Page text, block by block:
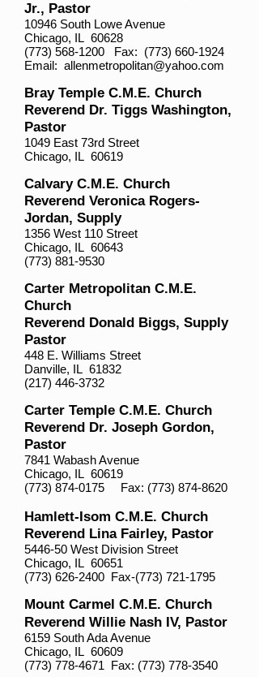
Jr., Pastor
10946 South Lowe Avenue
Chicago, IL 60628
(773) 568-1200 Fax: (773) 660-1924
Email: allenmetropolitan@yahoo.com
Bray Temple C.M.E. Church
Reverend Dr. Tiggs Washington,
Pastor
1049 East 73rd Street
Chicago, IL 60619
Calvary C.M.E. Church
Reverend Veronica Rogers-
Jordan, Supply
1356 West 110 Street
Chicago, IL 60643
(773) 881-9530
Carter Metropolitan C.M.E.
Church
Reverend Donald Biggs, Supply
Pastor
448 E. Williams Street
Danville, IL 61832
(217) 446-3732
Carter Temple C.M.E. Church
Reverend Dr. Joseph Gordon,
Pastor
7841 Wabash Avenue
Chicago, IL 60619
(773) 874-0175 Fax: (773) 874-8620
Hamlett-Isom C.M.E. Church
Reverend Lina Fairley, Pastor
5446-50 West Division Street
Chicago, IL 60651
(773) 626-2400 Fax-(773) 721-1795
Mount Carmel C.M.E. Church
Reverend Willie Nash IV, Pastor
6159 South Ada Avenue
Chicago, IL 60609
(773) 778-4671 Fax: (773) 778-3540